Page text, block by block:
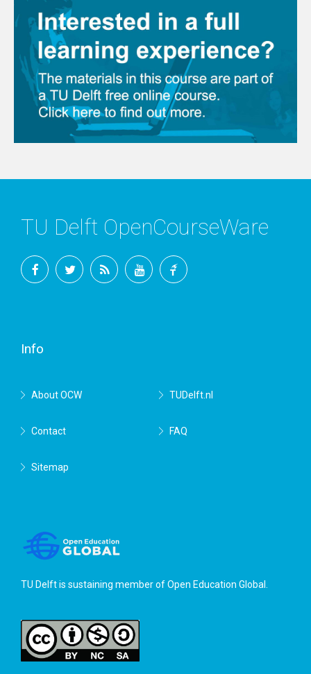
TU Delft OpenCourseWare
Info
About OCW TUDelft.nl
Contact FAQ
Sitemap
TU Delft is sustaining member ofOpen Education Global